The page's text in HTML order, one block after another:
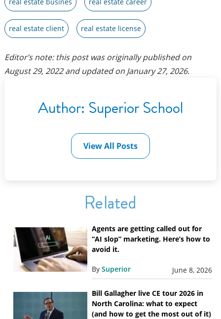
real estate client real estate license
Editor’s note: this post was originally published on
August 29, 2022and updated on January 27, 2026.
Author: Superior School
View All Posts
Related
Agents are getting called out for
“AI slop” marketing. Here’s how to
avoid it.
By Superior June 8, 2026
Bill Gallagher live CE tour 2026 in
North Carolina: what to expect
(and how to get the most out of it)